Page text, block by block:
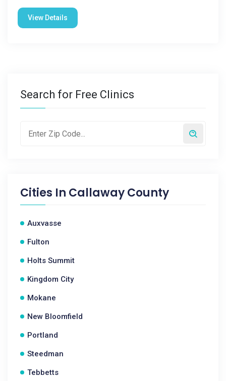
View Details
Search for Free Clinics
Cities In Callaway County
Auxvasse
Fulton
Holts Summit
Kingdom City
Mokane
New Bloomfield
Portland
Steedman
Tebbetts